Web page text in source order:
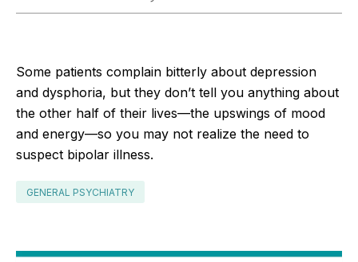
Some patients complain bitterly about depression
and dysphoria, but they don’t tell you anything about
the other half of their lives—the upswings of mood
and energy—so you may not realize the need to
suspect bipolar illness.
GENERAL PSYCHIATRY